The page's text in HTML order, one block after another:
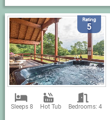
Rating
5
Sleeps 8 Hot Tub Bedrooms: 4